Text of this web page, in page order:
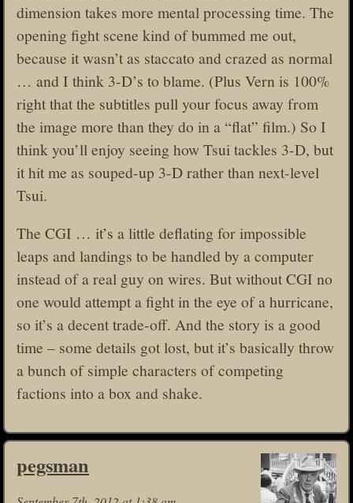
dimension takes more mental processing time. The
opening fight scene kind of bummed me out,
because it wasn’t as staccato and crazed as normal
… and I think 3-D’s to blame. (Plus Vern is 100%
right that the subtitles pull your focus away from
the image more than they do in a “flat” film.) So I
think you’ll enjoy seeing how Tsui tackles 3-D, but
it hit me as souped-up 3-D rather than next-level
Tsui.
The CGI … it’s a little deflating for impossible
leaps and landings to be handled by a computer
instead of a real guy on wires. But without CGI no
one would attempt a fight in the eye of a hurricane,
so it’s a decent trade-off. And the story is a good
time – some details got lost, but it’s basically throw
a bunch of simple characters of competing
factions into a box and shake.
pegsman